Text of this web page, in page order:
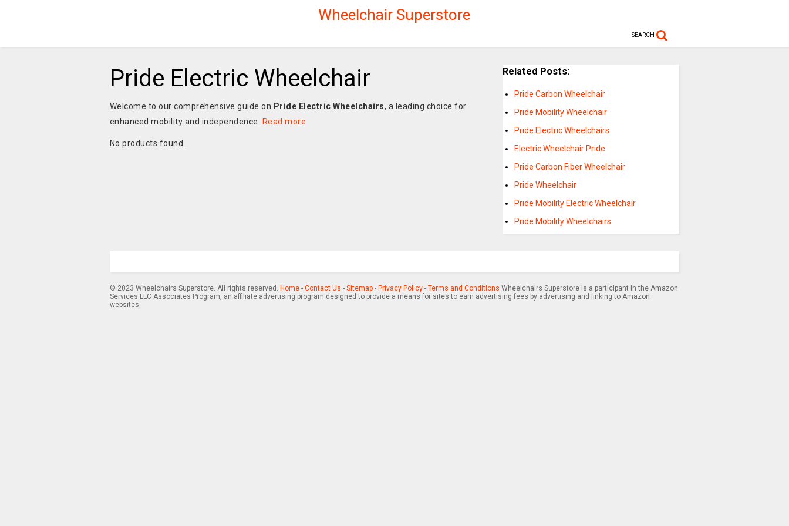
Wheelchair Superstore
SEARCH
Pride Electric Wheelchair
Welcome to our comprehensive guide on Pride Electric Wheelchairs, a leading choice for
enhanced mobility and independence.
Read more
No products found.
Related Posts:
Pride Carbon Wheelchair
Pride Mobility Wheelchair
Pride Electric Wheelchairs
Electric Wheelchair Pride
Pride Carbon Fiber Wheelchair
Pride Wheelchair
Pride Mobility Electric Wheelchair
Pride Mobility Wheelchairs
© 2023 Wheelchairs Superstore. All rights reserved. Home- Contact Us - Sitemap- Privacy Policy- Terms and Conditions Wheelchairs Superstore is a participant in the Amazon
Services LLC Associates Program, an affiliate advertising program designed to provide a means for sites to earn advertising fees by advertising and linking to Amazon
websites.